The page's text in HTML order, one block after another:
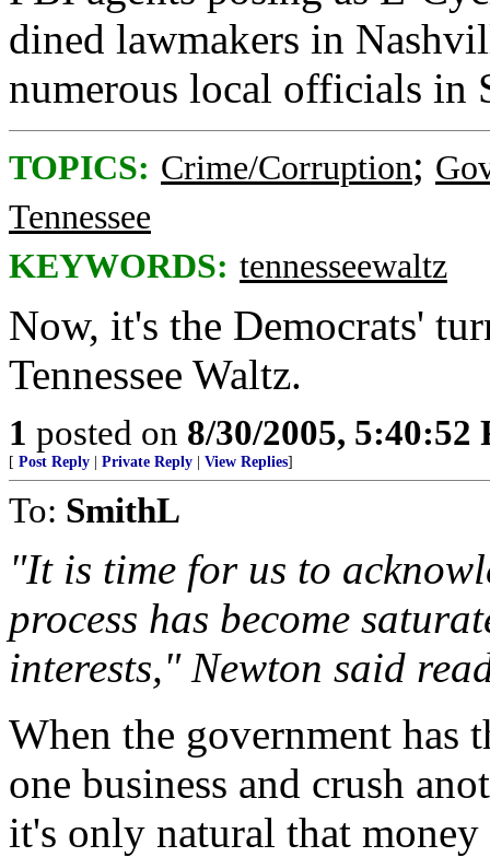
dined lawmakers in
numerous local officials in
TOPICS: Crime/Corruption;
Tennessee
KEYWORDS: tennesseewaltz
Now, it's the Democrats'
Tennessee Waltz.
1 posted on 8/30/2005, 5:40:52
[ Post Reply Private Reply View Replies]
To: SmithL
"It is time for us to
process has become
interests," Newton said
When the government has
one business and crush
it's only natural that